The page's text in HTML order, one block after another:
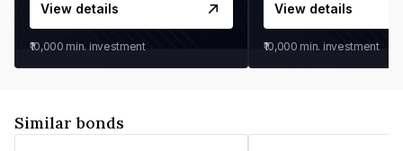
View details
₹10,000 min. investment
View details
₹10,000 min. investment
Similar bonds